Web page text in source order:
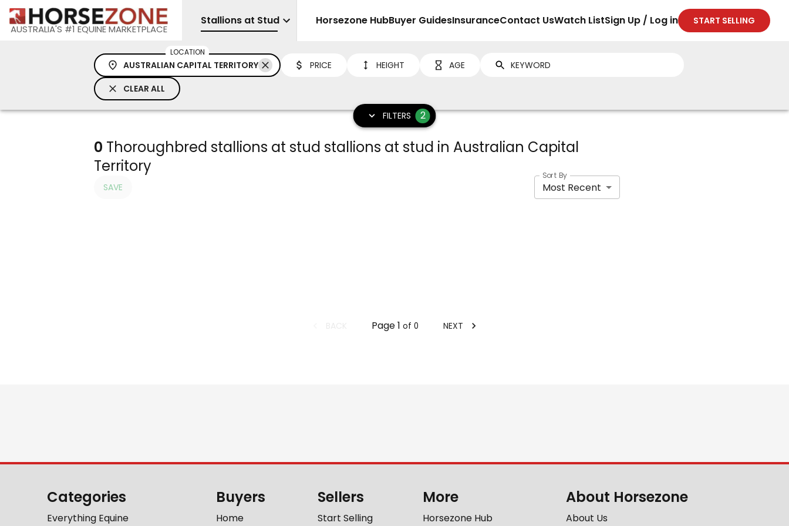
AUSTRALIA'S #1 EQUINE MARKETPLACE
Stallions at Stud Sell
Horsezone HubBuyer GuidesInsuranceContact UsWatch ListSign Up / Log in START SELLING
LOCATION
AUSTRALIAN CAPITAL TERRITORY PRICE HEIGHT AGE
CLEAR ALL
FILTERS 2
0 Thoroughbred stallions at stud stallions at stud in Australian Capital
Territory
SAVE
Sort By
Most Recent
Page1 of 0 NEXT
Categories
Everything Equine
Buyers
Home
Sellers
Start Selling
More
Horsezone Hub
About Horsezone
About Us